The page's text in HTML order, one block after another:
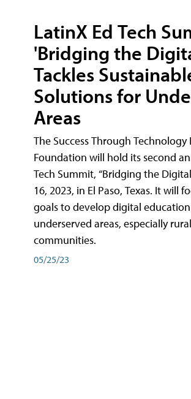
LatinX Ed Tech
'Bridging the
Tackles
Solutions for
Areas
The Success Through Technology
Foundation will hold its second
Tech Summit, “Bridging the
16, 2023, in El Paso, Texas. It will
goals to develop digital
underserved areas, especially
communities.
05/25/23